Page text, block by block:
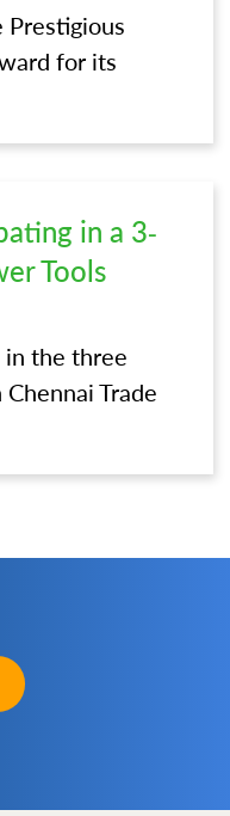
Prestigious
for its
in a 3-
Tools
the three
Trade